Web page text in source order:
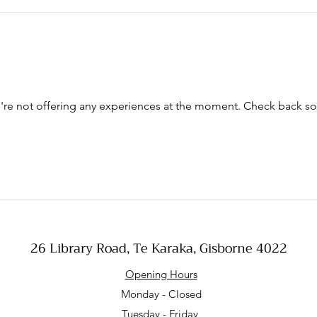
not offering any experiences at the moment. Check back
26 Library Road, Te Karaka, Gisborne 4022
Opening Hours
Monday - Closed
Tuesday - Friday